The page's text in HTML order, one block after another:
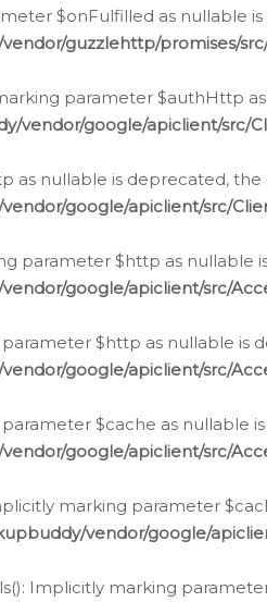
$onFulfilled as nullable
guzzlehttp/promises/
parameter $authHttp
vendor/google/apiclient/src/
as nullable is deprecated,
google/apiclient/src/
parameter $http as
google/apiclient/src/
parameter $http as nullable
google/apiclient/src/
$cache as
google/apiclient/src/
marking parameter
vendor/google/
Implicitly marking